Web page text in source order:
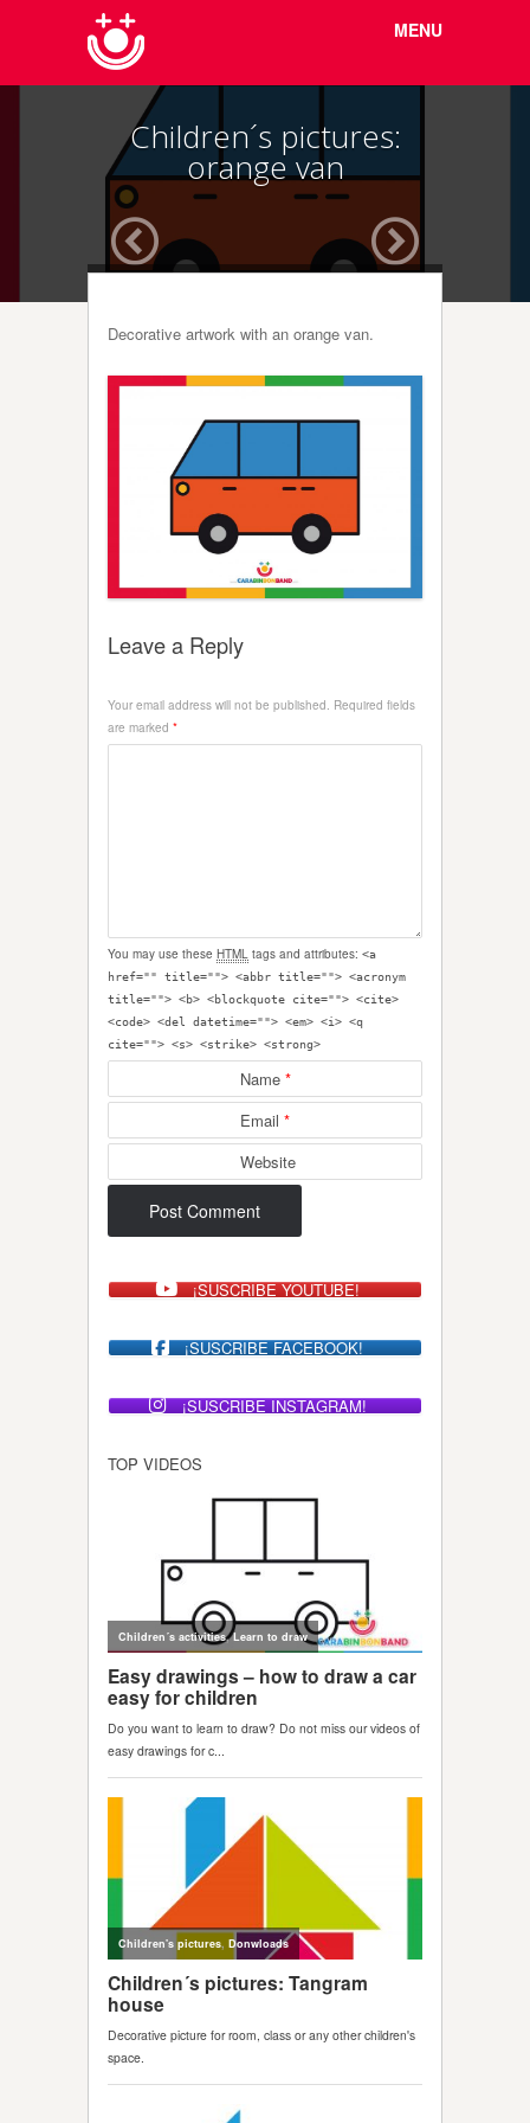
content
MENU
Children´s pictures:
orange van
Decorative artwork with an orange van.
Leave a Reply
Your email address will not be published. Required fields
are marked *
You may use these HTML tags and attributes: <a
href="" title=""> <abbr title=""> <acronym
title=""> <b> <blockquote cite=""> <cite>
<code> <del datetime=""> <em> <i> <q
cite=""> <s> <strike> <strong>
Name *
Email *
Website
¡SUSCRIBE YOUTUBE!
¡SUSCRIBE FACEBOOK!
¡SUSCRIBE INSTAGRAM!
TOP VIDEOS